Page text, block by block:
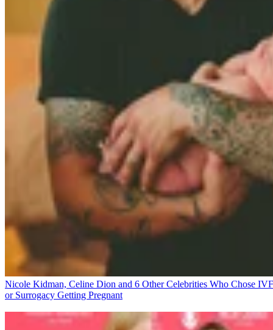
Nicole Kidman, Celine Dion and 6 Other Celebrities Who Chose IVF
or Surrogacy Getting Pregnant